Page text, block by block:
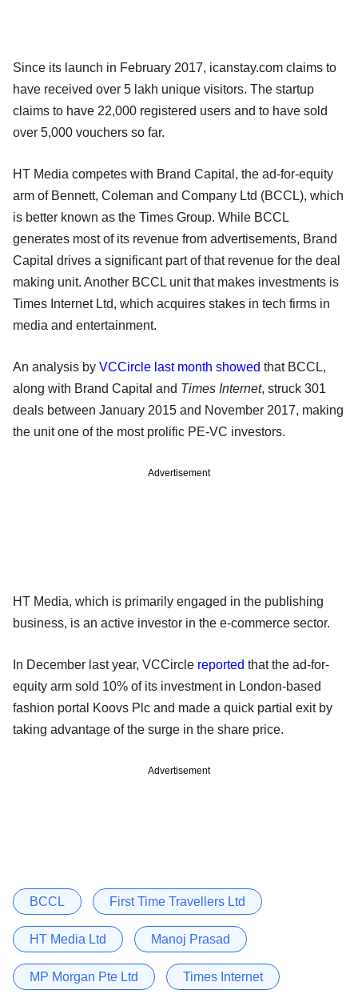
Since its launch in February 2017, icanstay.com claims to
have received over 5 lakh unique visitors. The startup
claims to have 22,000 registered users and to have sold
over 5,000 vouchers so far.
HT Media competes with Brand Capital, the ad-for-equity
arm of Bennett, Coleman and Company Ltd (BCCL), which
is better known as the Times Group. While BCCL
generates most of its revenue from advertisements, Brand
Capital drives a significant part of that revenue for the deal
making unit. Another BCCL unit that makes investments is
Times Internet Ltd, which acquires stakes in tech firms in
media and entertainment.
An analysis by VCCircle last month showed that BCCL,
along with Brand Capital and Times Internet, struck 301
deals between January 2015 and November 2017, making
the unit one of the most prolific PE-VC investors.
Advertisement
HT Media, which is primarily engaged in the publishing
business, is an active investor in the e-commerce sector.
In December last year, VCCircle reported that the ad-for-
equity arm sold 10% of its investment in London-based
fashion portal Koovs Plc and made a quick partial exit by
taking advantage of the surge in the share price.
Advertisement
BCCL First Time Travellers Ltd
HT Media Ltd Manoj Prasad
MP Morgan Pte Ltd Times Internet